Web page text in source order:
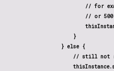
// for
// or
                    }
                } else {
// still not